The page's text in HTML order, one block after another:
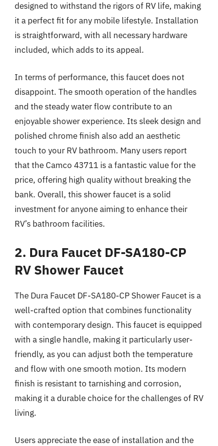
designed to withstand the rigors of RV life, making
it a perfect fit for any mobile lifestyle. Installation
is straightforward, with all necessary hardware
included, which adds to its appeal.
In terms of performance, this faucet does not
disappoint. The smooth operation of the handles
and the steady water flow contribute to an
enjoyable shower experience. Its sleek design and
polished chrome finish also add an aesthetic
touch to your RV bathroom. Many users report
that the Camco 43711 is a fantastic value for the
price, offering high quality without breaking the
bank. Overall, this shower faucet is a solid
investment for anyone aiming to enhance their
RV’s bathroom facilities.
2. Dura Faucet DF-SA180-CP
RV Shower Faucet
The Dura Faucet DF-SA180-CP Shower Faucet is a
well-crafted option that combines functionality
with contemporary design. This faucet is equipped
with a single handle, making it particularly user-
friendly, as you can adjust both the temperature
and flow with one smooth motion. Its modern
finish is resistant to tarnishing and corrosion,
making it a durable choice for the challenges of RV
living.
Users appreciate the ease of installation and the